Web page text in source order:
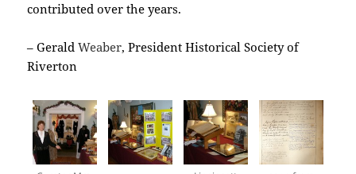
contributed over the years.
– GeraldWeaber, President Historical Society of
Riverton